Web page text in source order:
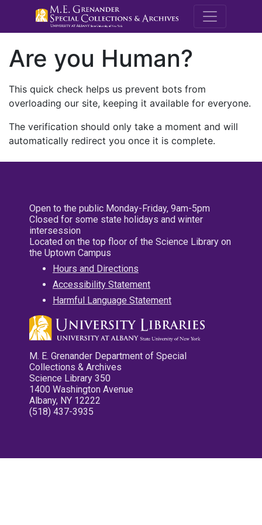
M.E.
Are you Human?
This quick check helps us prevent bots from
overloading our site, keeping it available for everyone.
The verification should only take a moment and will
automatically redirect you once it is complete.
Open to the public Monday-Friday, 9am-5pm
Closed for some state holidays and winter
intersession
Located on the top floor of the Science Library on
the Uptown Campus
Hours and Directions
Accessibility Statement
Harmful Language Statement
M. E. Grenander Department of Special
Collections & Archives
Science Library 350
1400 Washington Avenue
Albany, NY 12222
(518) 437-3935